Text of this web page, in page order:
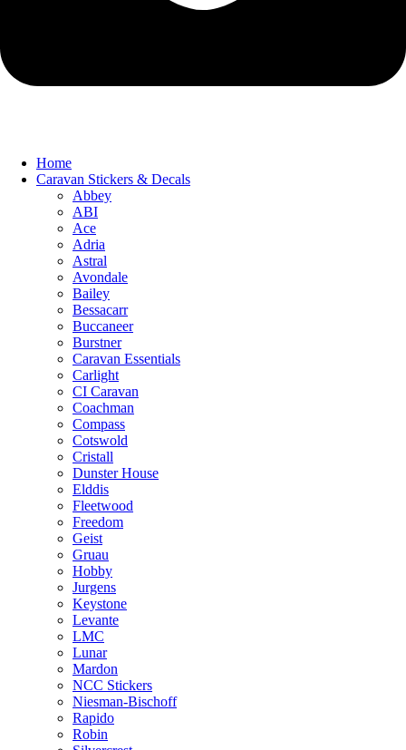
Home
Caravan Stickers & Decals
Abbey
ABI
Ace
Adria
Astral
Avondale
Bailey
Bessacarr
Buccaneer
Burstner
Caravan Essentials
Carlight
CI Caravan
Coachman
Compass
Cotswold
Cristall
Dunster House
Elddis
Fleetwood
Freedom
Geist
Gruau
Hobby
Jurgens
Keystone
Levante
LMC
Lunar
Mardon
NCC Stickers
Niesman-Bischoff
Rapido
Robin